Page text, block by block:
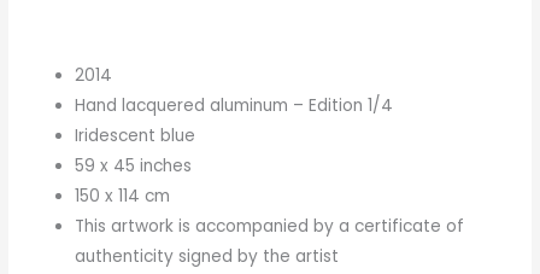
2014
Hand lacquered aluminum – Edition 1/4
Iridescent blue
59 x 45 inches
150 x 114 cm
This artwork is accompanied by a certificate of
authenticity signed by the artist